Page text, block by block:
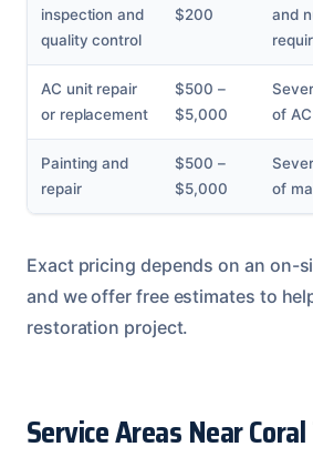
inspection and
quality control
$200
and
AC unit repair
or replacement
$500 –
$5,000
of
Painting and
repair
$500 –
$5,000
of
Exact pricing depends on an on-
and we offer free estimates to
restoration project.
Service Areas Near